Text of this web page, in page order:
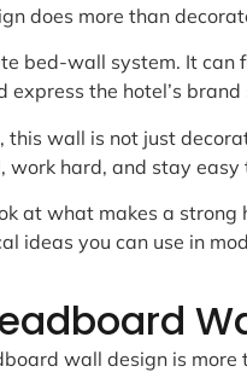
does more than
bed-wall system. It
express the hotel’s brand
this wall is not just
work hard, and stay easy
at what makes a
ideas you can use in
wall design is